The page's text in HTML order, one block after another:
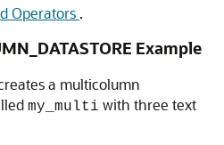
Operators .
Example
a multicolumn
my_multi with three text